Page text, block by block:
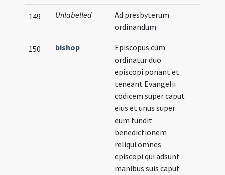
149 Unlabelled
Ad presbyterum
ordinandum
150 bishop
Episcopus cum
ordinatur duo
episcopi ponant et
teneant Evangelii
codicem super caput
eius et unus super
eum fundit
benedictionem
reliqui omnes
episcopi qui adsunt
manibus suis caput